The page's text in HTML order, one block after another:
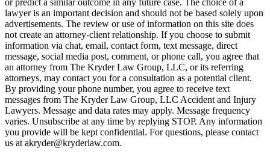
or predict a similar outcome in any future case. The choice of a
lawyer is an important decision and should not be based solely upon
advertisements. The review or use of information on this site does
not create an attorney-client relationship. If you choose to submit
information via chat, email, contact form, text message, direct
message, social media post, comment, or phone call, you agree that
an attorney from The Kryder Law Group, LLC, or its referring
attorneys, may contact you for a consultation as a potential client.
By providing your phone number, you agree to receive text
messages from The Kryder Law Group, LLC Accident and Injury
Lawyers. Message and data rates may apply. Message frequency
varies. Unsubscribe at any time by replying STOP. Any information
you provide will be kept confidential. For questions, please contact
us at akryder@kryderlaw.com.